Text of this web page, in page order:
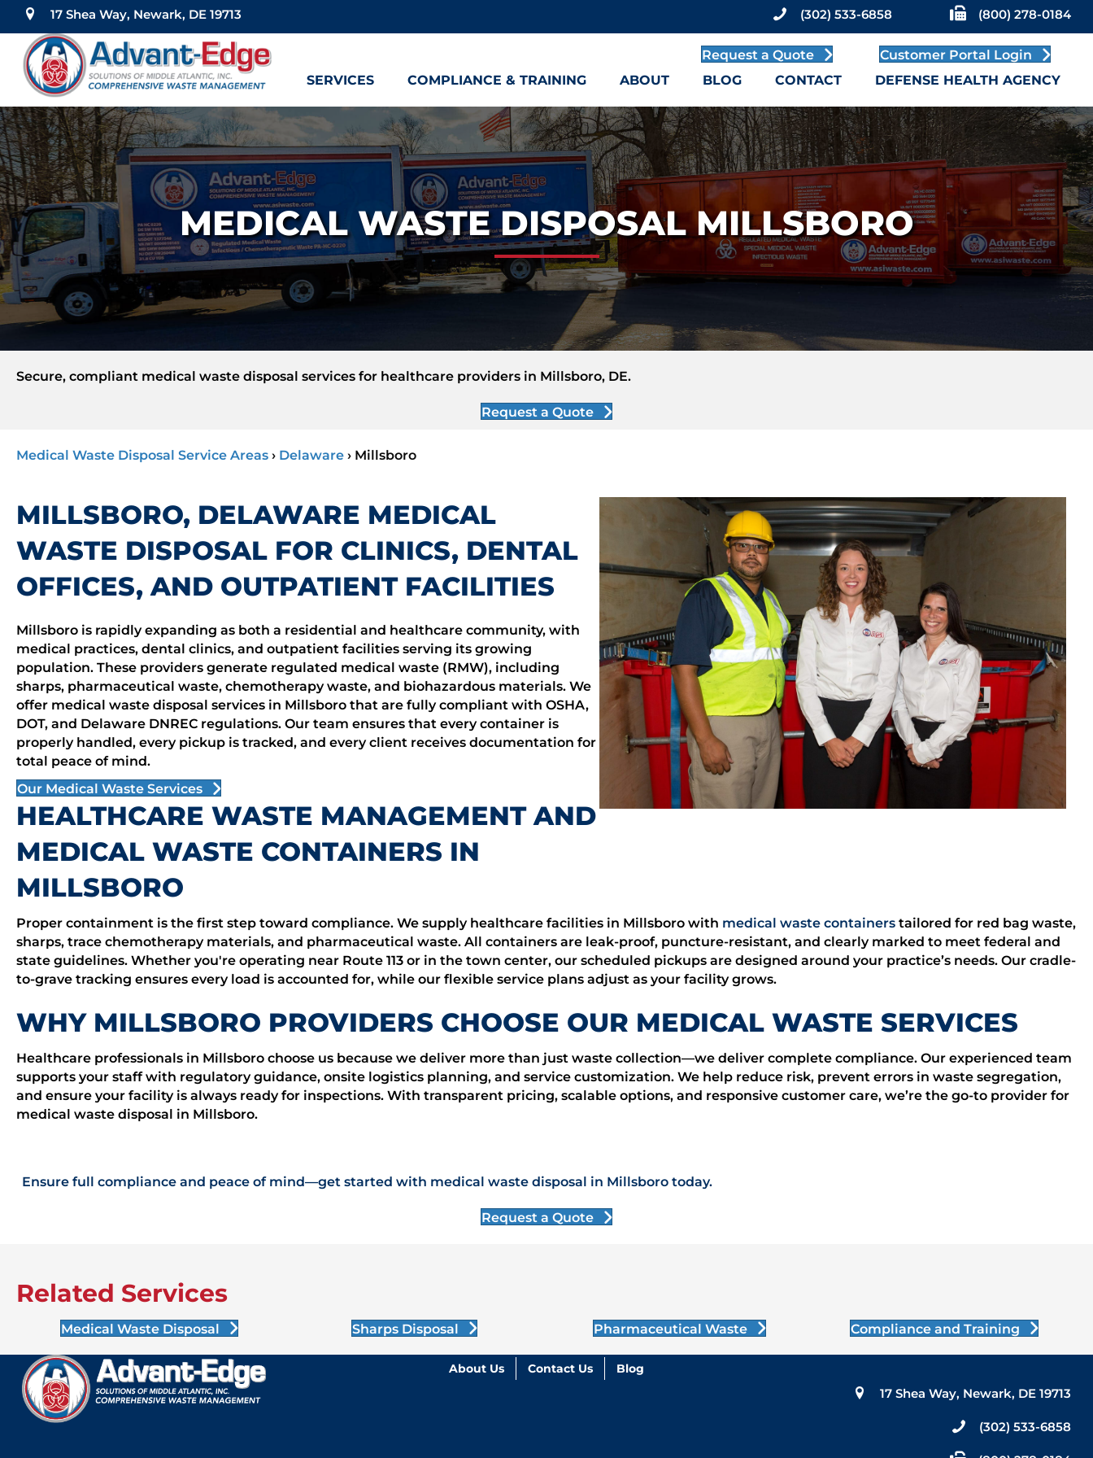
17 Shea Way, Newark, DE 19713 (302) 533-6858 (800) 278-0184
Request a Quote
Customer Portal Login
SERVICES
COMPLIANCE & TRAINING ABOUT BLOG CONTACT DEFENSE HEALTH AGENCY
MEDICAL WASTE DISPOSAL MILLSBORO
Secure, compliant medical waste disposal services for healthcare providers in Millsboro, DE.
Request a Quote
Medical Waste Disposal Service Areas › Delaware › Millsboro
MILLSBORO, DELAWARE MEDICAL
WASTE DISPOSAL FOR CLINICS, DENTAL
OFFICES, AND OUTPATIENT FACILITIES
Millsboro is rapidly expanding as both a residential and healthcare community, with
medical practices, dental clinics, and outpatient facilities serving its growing
population. These providers generate regulated medical waste (RMW), including
sharps, pharmaceutical waste, chemotherapy waste, and biohazardous materials. We
offer medical waste disposal services in Millsboro that are fully compliant with OSHA,
DOT, and Delaware DNREC regulations. Our team ensures that every container is
properly handled, every pickup is tracked, and every client receives documentation for
total peace of mind.
Our Medical Waste Services
HEALTHCARE WASTE MANAGEMENT AND
MEDICAL WASTE CONTAINERS IN
MILLSBORO
Proper containment is the first step toward compliance. We supply healthcare facilities in Millsboro with medical waste containers tailored for red bag waste,
sharps, trace chemotherapy materials, and pharmaceutical waste. All containers are leak-proof, puncture-resistant, and clearly marked to meet federal and
state guidelines. Whether you're operating near Route 113 or in the town center, our scheduled pickups are designed around your practice’s needs. Our cradle-
to-grave tracking ensures every load is accounted for, while our flexible service plans adjust as your facility grows.
WHY MILLSBORO PROVIDERS CHOOSE OUR MEDICAL WASTE SERVICES
Healthcare professionals in Millsboro choose us because we deliver more than just waste collection—we deliver complete compliance. Our experienced team
supports your staff with regulatory guidance, onsite logistics planning, and service customization. We help reduce risk, prevent errors in waste segregation,
and ensure your facility is always ready for inspections. With transparent pricing, scalable options, and responsive customer care, we’re the go-to provider for
medical waste disposal in Millsboro.
Ensure full compliance and peace of mind—get started with medical waste disposal in Millsboro today.
Request a Quote
Related Services
Medical Waste Disposal Sharps Disposal Pharmaceutical Waste Compliance and Training
About Us Contact Us Blog
17 Shea Way, Newark, DE 19713
(302) 533-6858